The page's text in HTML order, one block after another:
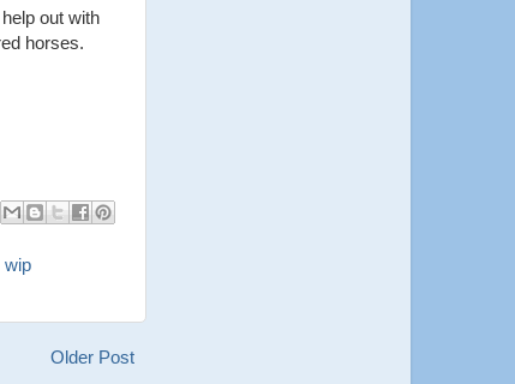
out with
horses.
wip
Older Post